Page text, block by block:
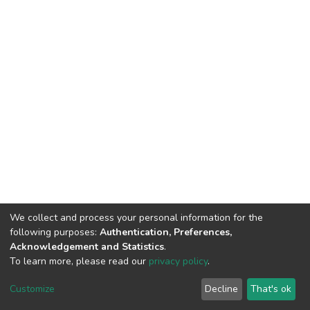
DSpace software copyright © 2002-2026 LYRASIS
End User Agreement
We collect and process your personal information for the
following purposes: Authentication, Preferences,
Acknowledgement and Statistics.
To learn more, please read our privacy policy.
Customize Decline That's ok